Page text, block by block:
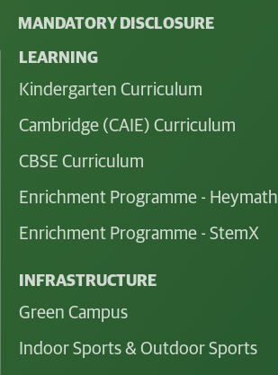
MANDATORY DISCLOSURE
LEARNING
Kindergarten Curriculum
Cambridge (CAIE) Curriculum
CBSE Curriculum
Enrichment Programme - Heymath
Enrichment Programme - StemX
INFRASTRUCTURE
Green Campus
Indoor Sports & Outdoor Sports